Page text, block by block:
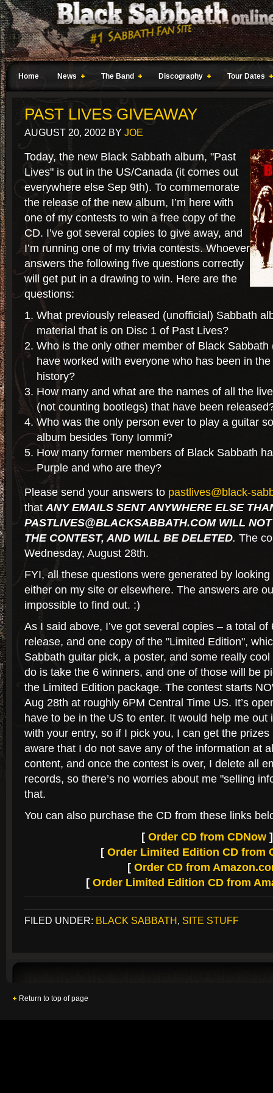
Home News The Band Discography Tour Dates
PAST LIVES GIVEAWAY
AUGUST 20, 2002 BY JOE
Today, the new Black Sabbath album, "Past
Lives" is out in the US/Canada (it comes out
everywhere else Sep 9th). To commemorate
the release of the new album, I’m here with
one of my contests to win a free copy of the
CD. I’ve got several copies to give away, and
I’m running one of my trivia contests. Whoever
answers the following five questions correctly
will get put in a drawing to win. Here are the
questions:
What previously released (unofficial) Sabbath
material that is on Disc 1 of Past Lives?
Who is the only other member of Black Sabbath
have worked with everyone who has been in the
history?
How many and what are the names of all the
(not counting bootlegs) that have been
Who was the only person ever to play a guitar
album besides Tony Iommi?
How many former members of Black Sabbath
Purple and who are they?
Please send your answers to pastlives@black-
thatANY EMAILS SENT ANYWHERE ELSE
PASTLIVES@BLACKSABBATH.COM WILL
THE CONTEST, AND WILL BE DELETED. The
Wednesday, August 28th.
FYI, all these questions were generated by
either on my site or elsewhere. The answers are
impossible to find out. :)
As I said above, I’ve got several copies – a total
release, and one copy of the "Limited Edition",
Sabbath guitar pick, a poster, and some really
do is take the 6 winners, and one of those will be
the Limited Edition package. The contest starts
Aug 28th at roughly 6PM Central Time US. It’s
have to be in the US to enter. It would help me
with your entry, so if I pick you, I can get the
aware that I do not save any of the information at
content, and once the contest is over, I delete all
records, so there’s no worries about me "selling
that.
You can also purchase the CD from these links
[ Order CD from CDNow ]
[ Order Limited Edition CD from
[ Order CD from
[ Order Limited Edition CD from
FILED UNDER: BLACK SABBATH, SITE STUFF
Return to top of page